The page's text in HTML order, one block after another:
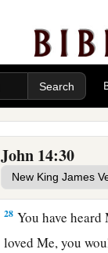
John 14:30
The Gift of His
25 “These things I
26 Butathe
teach you all
27 aPeace I leave
you. Let not
28 You have
loved Me, you